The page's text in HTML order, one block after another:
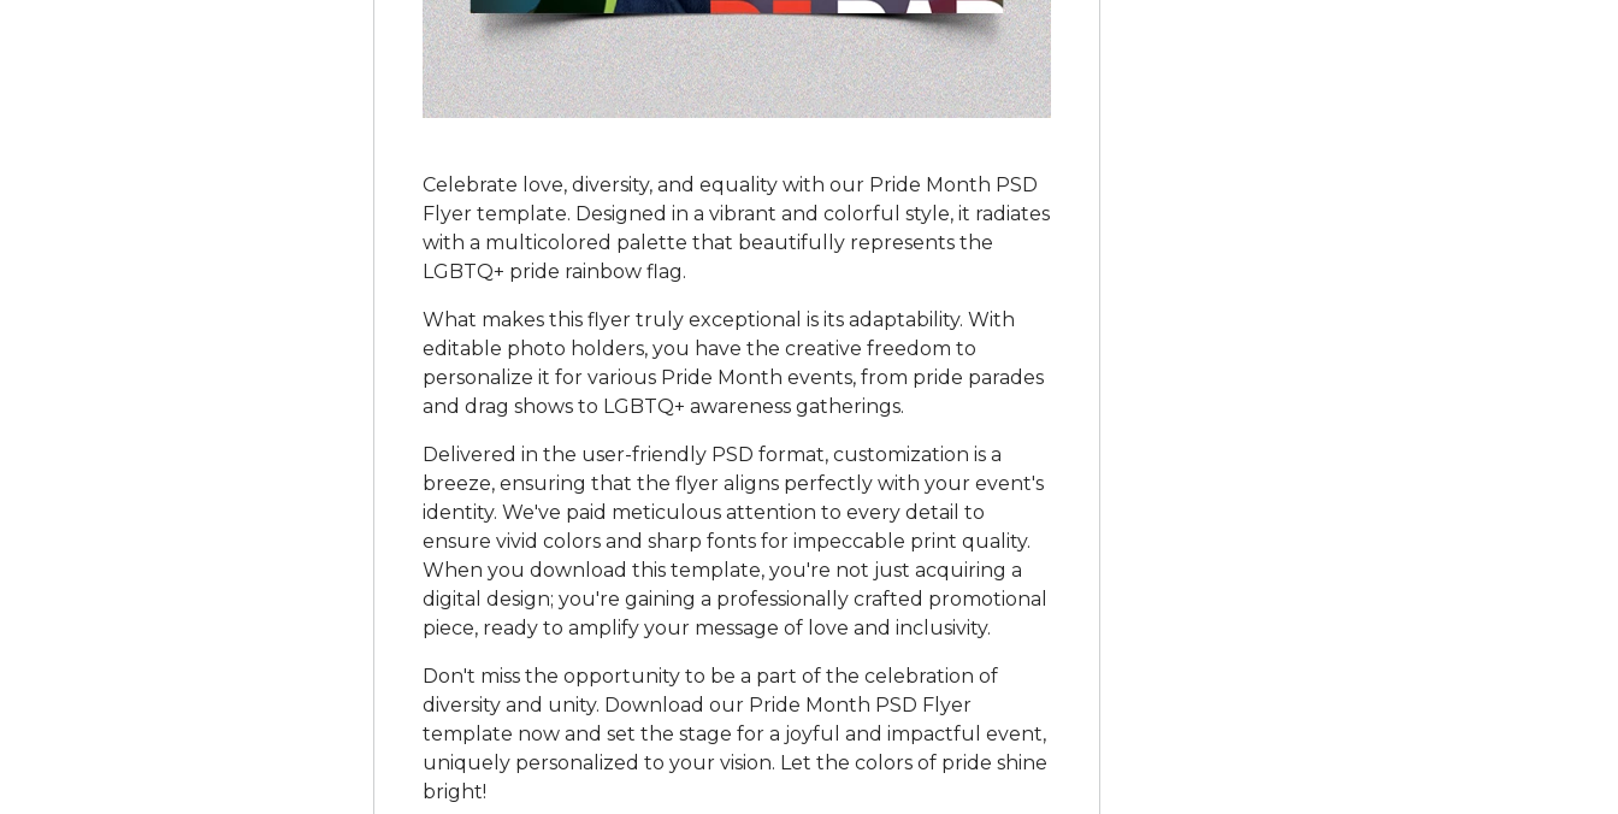
Celebrate love, diversity, and equality with our Pride Month PSD
Flyer template. Designed in a vibrant and colorful style, it radiates
with a multicolored palette that beautifully represents the
LGBTQ+ pride rainbow flag.
What makes this flyer truly exceptional is its adaptability. With
editable photo holders, you have the creative freedom to
personalize it for various Pride Month events, from pride parades
and drag shows to LGBTQ+ awareness gatherings.
Delivered in the user-friendly PSD format, customization is a
breeze, ensuring that the flyer aligns perfectly with your event's
identity. We've paid meticulous attention to every detail to
ensure vivid colors and sharp fonts for impeccable print quality.
When you download this template, you're not just acquiring a
digital design; you're gaining a professionally crafted promotional
piece, ready to amplify your message of love and inclusivity.
Don't miss the opportunity to be a part of the celebration of
diversity and unity. Download our Pride Month PSD Flyer
template now and set the stage for a joyful and impactful event,
uniquely personalized to your vision. Let the colors of pride shine
bright!